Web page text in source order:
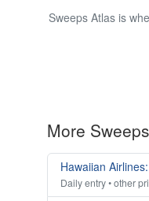
Sweeps Atlas is
More
Hawaiian
Daily entry • other